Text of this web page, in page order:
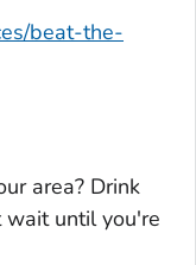
beat-the-
area? Drink
until you're